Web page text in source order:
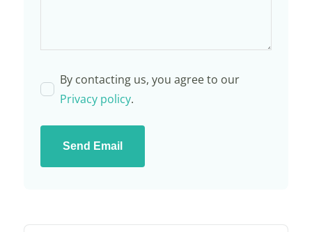
By contacting us, you agree to our
Privacy policy.
Send Email